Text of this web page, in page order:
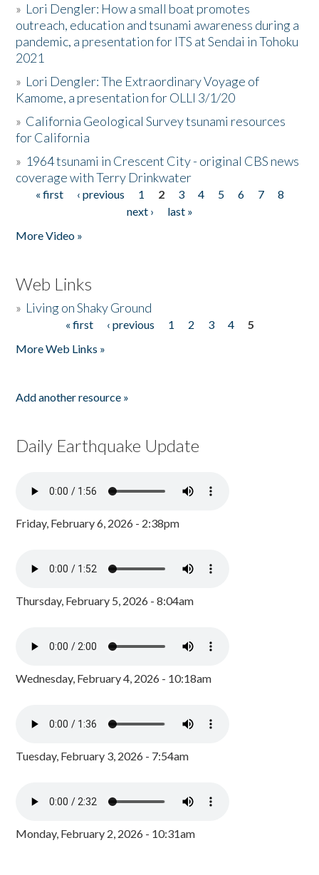
» Lori Dengler: How a small boat promotes
outreach, education and tsunami awareness during a
pandemic, a presentation for ITS at Sendai in Tohoku
2021
» Lori Dengler: The Extraordinary Voyage of
Kamome, a presentation for OLLI 3/1/20
» California Geological Survey tsunami resources
for California
» 1964 tsunami in Crescent City - original CBS news
coverage with Terry Drinkwater
Pages
« first ‹ previous 1 2 3 4 5 6 7
8
next ›
last »
More Video »
Web Links
» Living on Shaky Ground
« first ‹ previous 1 2 3 4
5
More Web Links »
Add another resource »
Daily Earthquake Update
Friday, February 6, 2026 - 2:38pm
Thursday, February 5, 2026 - 8:04am
Wednesday, February 4, 2026 - 10:18am
Tuesday, February 3, 2026 - 7:54am
Monday, February 2, 2026 - 10:31am